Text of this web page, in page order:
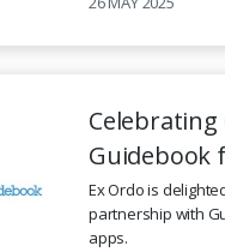
Guidebook
Ex Ordo is
partnership with
apps.